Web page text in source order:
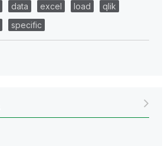
data excel load
qlik
specific